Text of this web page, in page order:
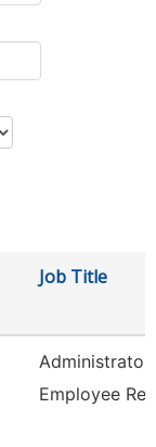
Job Title
Administrator
Employee